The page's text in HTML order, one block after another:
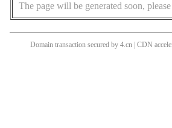
The page will be generated soon,
Domain transaction secured by 4.cn | CDN